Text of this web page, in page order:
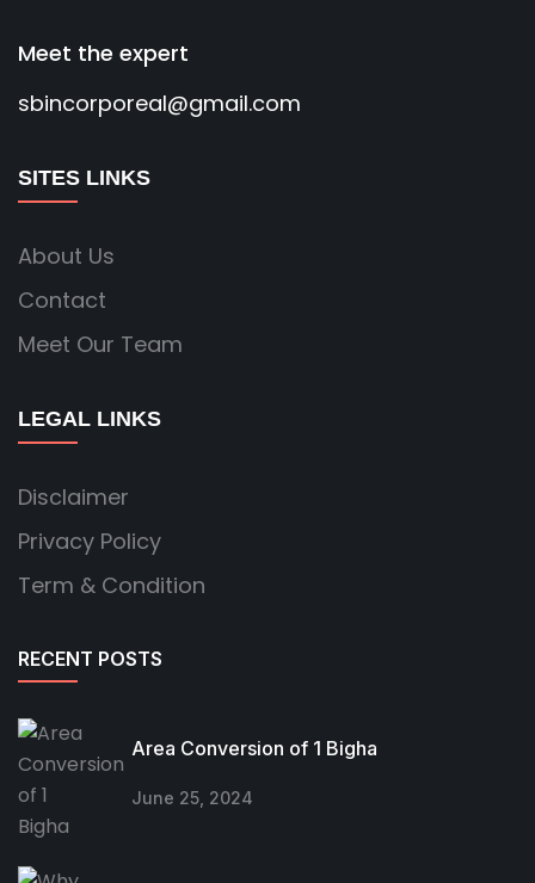
Meet the expert
sbincorporeal@gmail.com
SITES LINKS
About Us
Contact
Meet Our Team
LEGAL LINKS
Disclaimer
Privacy Policy
Term & Condition
RECENT POSTS
Area Conversion of 1 Bigha
June 25, 2024